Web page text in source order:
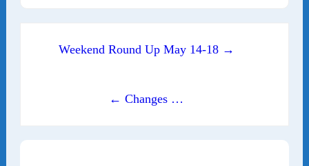
Post navigation
Weekend Round Up May 14-18 →
← Changes …